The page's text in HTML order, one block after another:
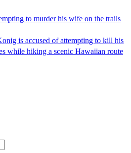
to murder his wife on the trails
is accused of attempting to kill his
while hiking a scenic Hawaiian route